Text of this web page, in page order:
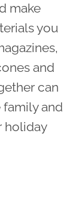
make
you
and
can
and
holiday